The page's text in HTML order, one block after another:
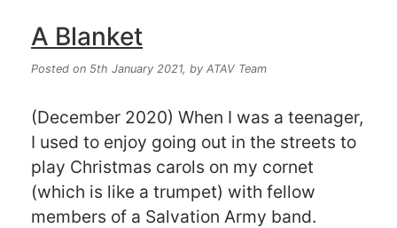
A Blanket
Posted on 5th January 2021, by ATAV Team
(December 2020) When I was a teenager,
I used to enjoy going out in the streets to
play Christmas carols on my cornet
(which is like a trumpet) with fellow
members of a Salvation Army band.